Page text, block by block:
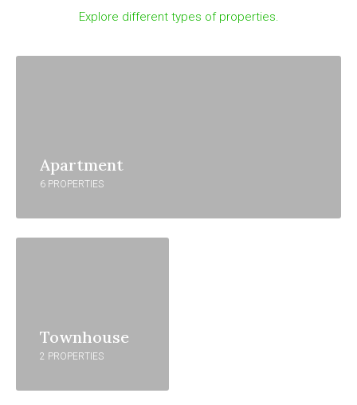
Explore different types of properties.
Apartment
6 PROPERTIES
Townhouse
2 PROPERTIES